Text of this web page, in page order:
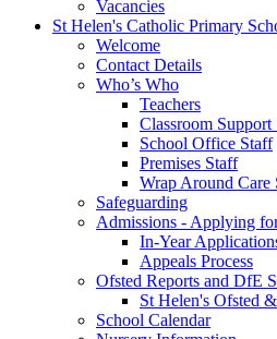
Vacancies
St Helen's Catholic Primary
Welcome
Contact Details
Who’s Who
Teachers
Classroom Support
School Office Staff
Premises Staff
Wrap Around Care
Safeguarding
Admissions - Applying
In-Year
Appeals Process
Ofsted Reports and DfE
St Helen's Ofsted
School Calendar